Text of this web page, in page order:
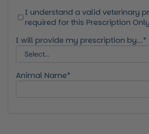
I understand a valid veterinary
required for this Prescription
I will provide my prescription by...*
Animal Name*